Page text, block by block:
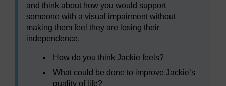
and think about how you would support
someone with a visual impairment without
making them feel they are losing their
independence.
How do you think Jackie feels?
What could be done to improve Jackie’s
quality of life?